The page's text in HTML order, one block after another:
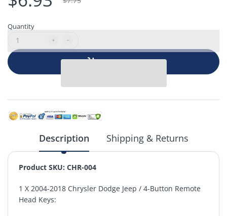
Quantity
Add to cart
Description Shipping & Returns
Product SKU: CHR-004
1 X 2004-2018 Chrysler Dodge Jeep / 4-Button Remote
Head Keys: